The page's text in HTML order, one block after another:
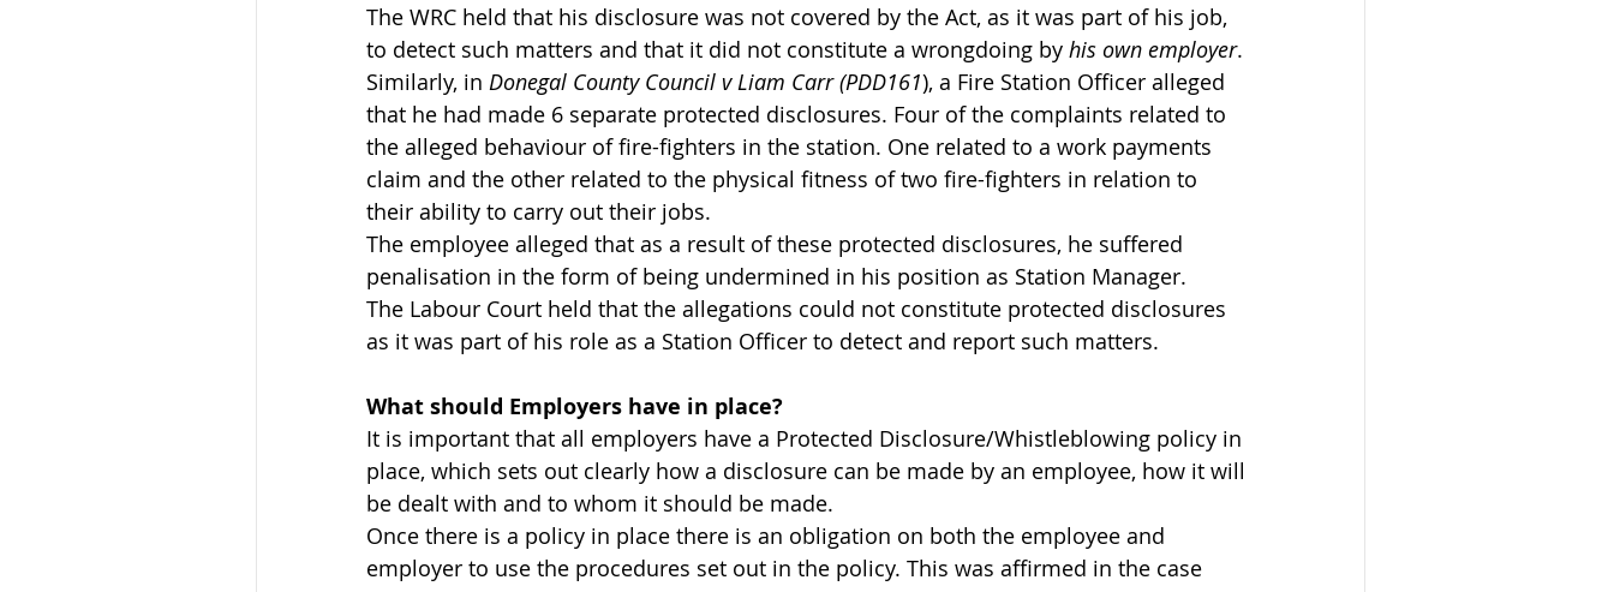
The WRC held that his disclosure was not covered by the Act, as it was part of his job,
to detect such matters and that it did not constitute a wrongdoing by his own employer.
Similarly, in Donegal County Council v Liam Carr (PDD161), a Fire Station Officer alleged
that he had made 6 separate protected disclosures. Four of the complaints related to
the alleged behaviour of fire-fighters in the station. One related to a work payments
claim and the other related to the physical fitness of two fire-fighters in relation to
their ability to carry out their jobs.
The employee alleged that as a result of these protected disclosures, he suffered
penalisation in the form of being undermined in his position as Station Manager.
The Labour Court held that the allegations could not constitute protected disclosures
as it was part of his role as a Station Officer to detect and report such matters.
What should Employers have in place?
It is important that all employers have a Protected Disclosure/Whistleblowing policy in
place, which sets out clearly how a disclosure can be made by an employee, how it will
be dealt with and to whom it should be made.
Once there is a policy in place there is an obligation on both the employee and
employer to use the procedures set out in the policy. This was affirmed in the case